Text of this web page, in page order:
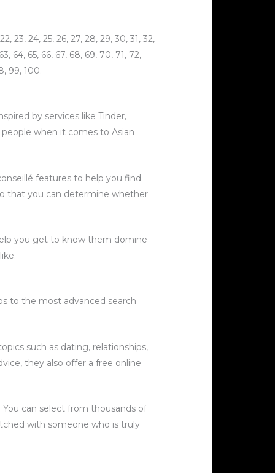
23, 24, 25, 26, 27, 28, 29, 30, 31, 32,
64, 65, 66, 67, 68, 69, 70, 71, 72,
99, 100.
by services like Tinder,
when it comes to Asian
features to help you find
that you can determine whether
you get to know them domine
to the most advanced search
such as dating, relationships,
they also offer a free online
can select from thousands of
with someone who is truly